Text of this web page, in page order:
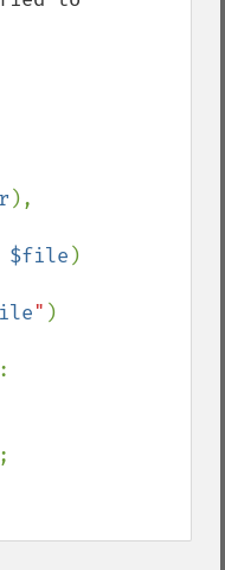
),
$file )
" )